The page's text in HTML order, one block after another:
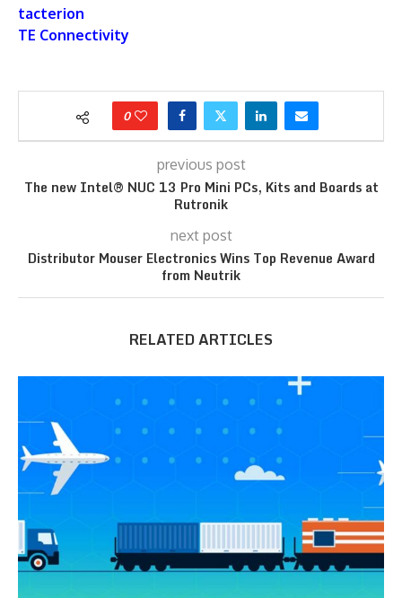
tacterion
TE Connectivity
0
previous post
The new Intel® NUC 13 Pro Mini PCs, Kits and Boards at
Rutronik
next post
Distributor Mouser Electronics Wins Top Revenue Award
from Neutrik
RELATED ARTICLES